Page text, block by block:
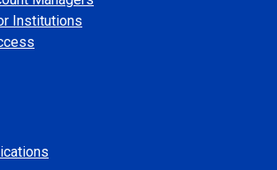
Institutions